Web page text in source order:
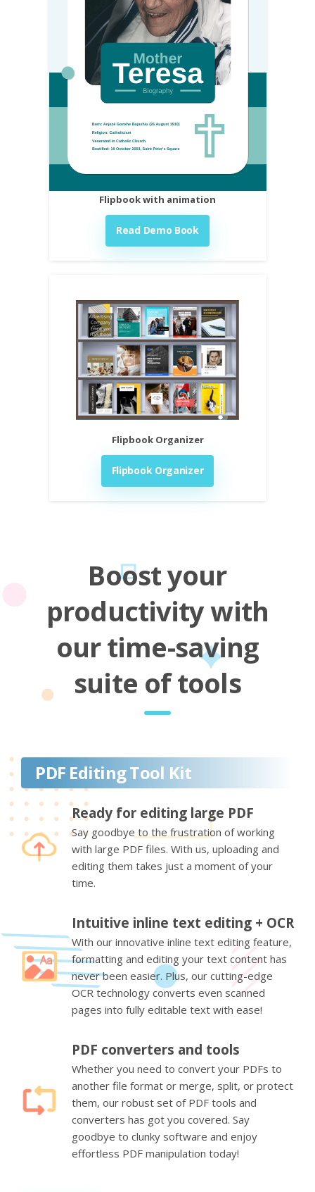
Flipbook with animation
Read Demo Book
Flipbook Organizer
Flipbook Organizer
Boost your
productivity with
our time-saving
suite of tools
PDF Editing Tool Kit
Ready for editing large PDF
Say goodbye to the frustration of working
with large PDF files. With us, uploading and
editing them takes just a moment of your
time.
Intuitive inline text editing + OCR
With our innovative inline text editing feature,
formatting and editing your text content has
never been easier. Plus, our cutting-edge
OCR technology converts even scanned
pages into fully editable text with ease!
PDF converters and tools
Whether you need to convert your PDFs to
another file format or merge, split, or protect
them, our robust set of PDF tools and
converters has got you covered. Say
goodbye to clunky software and enjoy
effortless PDF manipulation today!